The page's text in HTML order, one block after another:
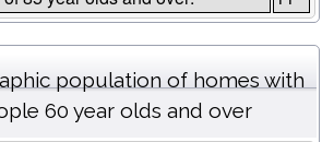
population of homes with
60 year olds and over